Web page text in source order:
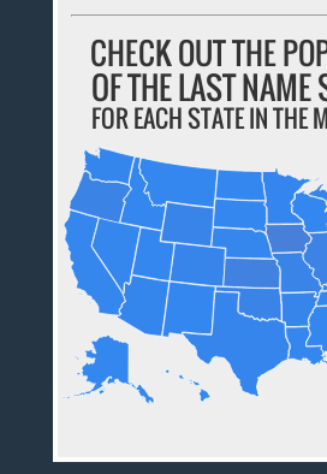
CHECK OUT THE
OF THE LAST NAME
FOR EACH STATE IN THE